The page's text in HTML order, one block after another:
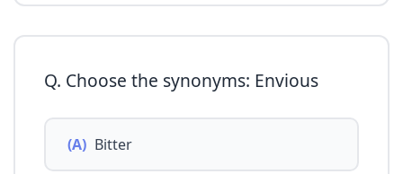
Q. Choose the synonyms: Envious
(A) Bitter